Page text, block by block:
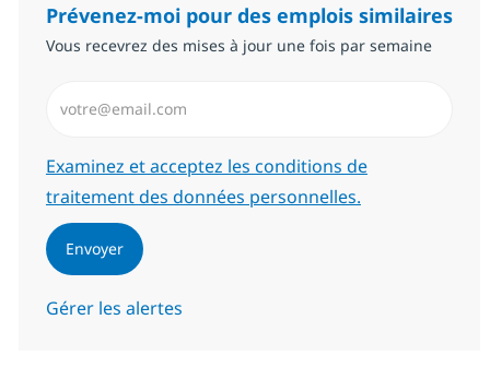
Prévenez-moi pour des emplois similaires
Vous recevrez des mises à jour une fois par semaine
Required
Examinez et acceptez les conditions de
traitement des données personnelles.
Envoyer
Gérer les alertes